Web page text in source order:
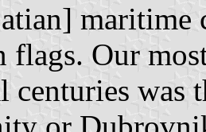
maritime
flags. Our
centuries